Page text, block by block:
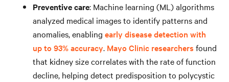
Preventive care: Machine learning (ML) algorithms
analyzed medical images to identify patterns and
anomalies, enabling early disease detection with
up to 93% accuracy. Mayo Clinic researchers found
that kidney size correlates with the rate of function
decline, helping detect predisposition to polycystic